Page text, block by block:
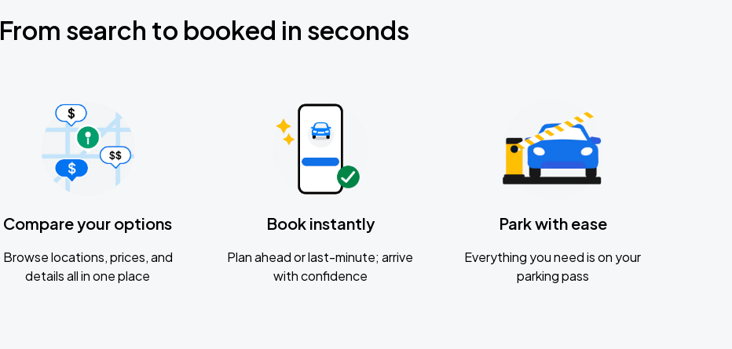
From search to booked in seconds
Compare your options
Browse locations, prices, and
details all in one place
Book instantly
Plan ahead or last-minute; arrive
with confidence
Park with ease
Everything you need is on your
parking pass